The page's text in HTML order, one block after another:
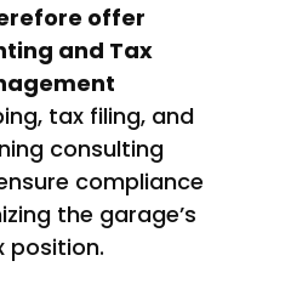
offer
and Tax
tax filing, and
consulting
compliance
the garage’s
position.